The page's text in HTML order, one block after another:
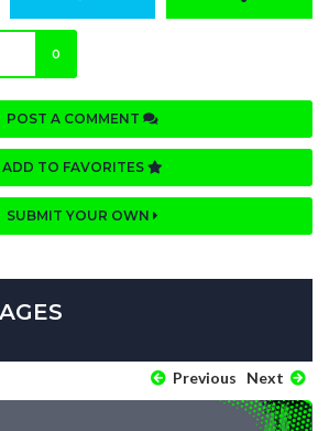
0
POST A COMMENT
ADD TO FAVORITES
SUBMIT YOUR OWN
Previous Next